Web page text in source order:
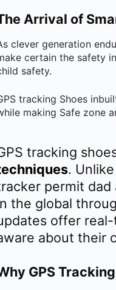
Arrival of
clever generation
certain the safety
safety.
tracking Shoes
making Safe zone
tracking
.
permit
the global
offer
about their
GPS